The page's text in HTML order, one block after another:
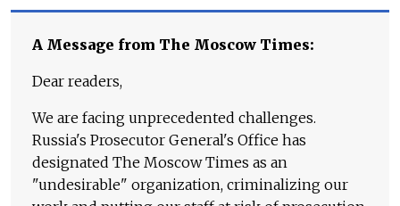
A Message from The Moscow Times:
Dear readers,
We are facing unprecedented challenges.
Russia's Prosecutor General's Office has
designated The Moscow Times as an
"undesirable" organization, criminalizing our